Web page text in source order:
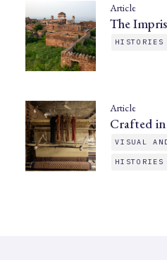
Article
The
HISTORIES
Article
Crafted
VISUAL
HISTORIES